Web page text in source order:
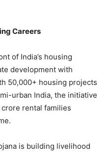
Careers
of India’s housing
development with
50,000+ housing projects
urban India, the initiative
rental families
is building livelihood